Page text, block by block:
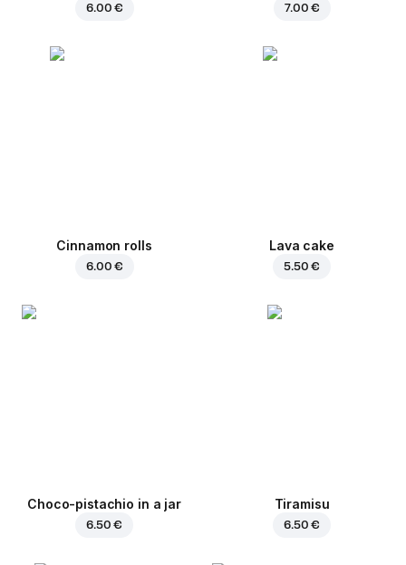
6.00 € 7.00 €
Cinnamon rolls
6.00 €
Lava cake
5.50 €
Choco-pistachio in a jar
6.50 €
Tiramisu
6.50 €